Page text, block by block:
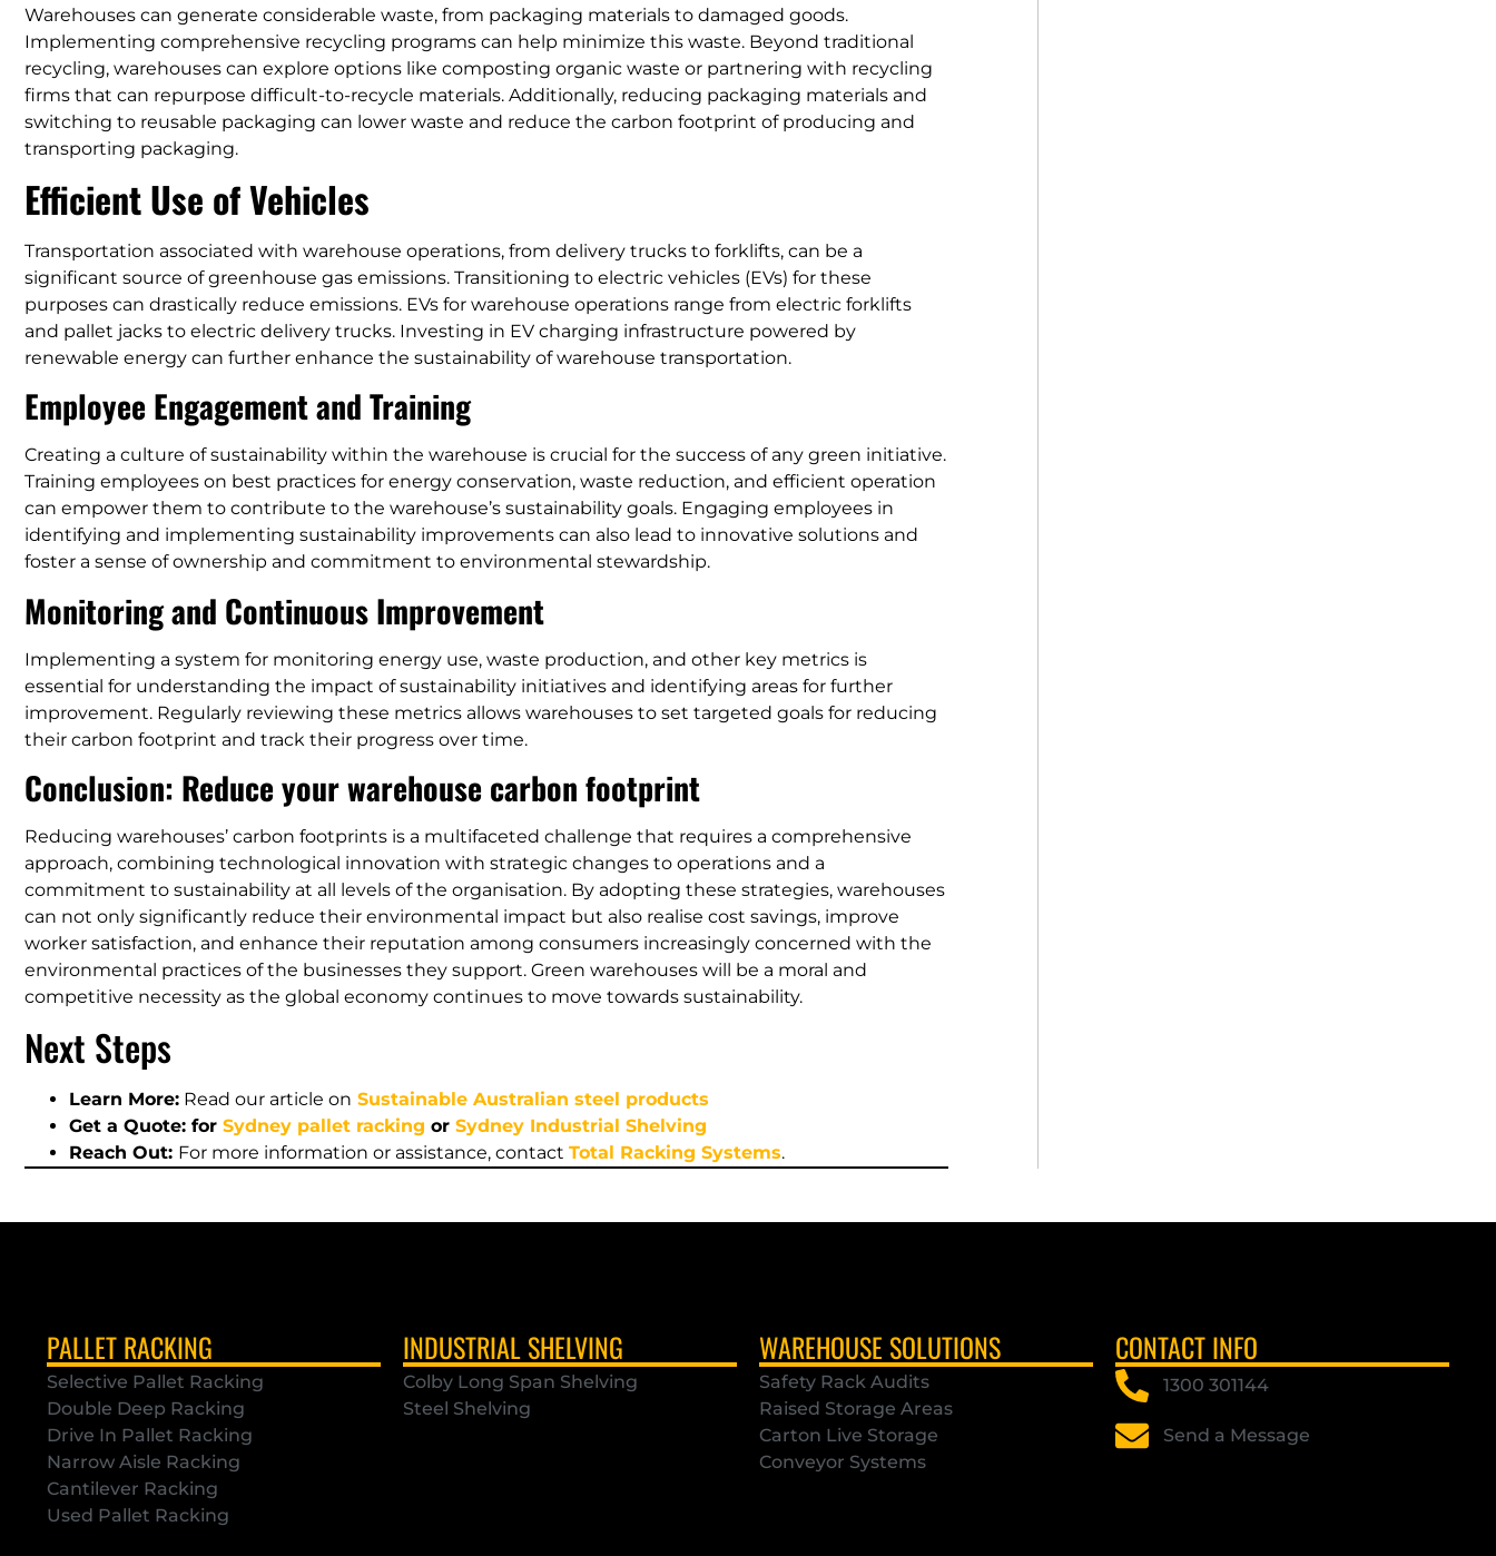
Warehouses can generate considerable waste, from packaging materials to damaged goods.
Implementing comprehensive recycling programs can help minimize this waste. Beyond traditional
recycling, warehouses can explore options like composting organic waste or partnering with recycling
firms that can repurpose difficult-to-recycle materials. Additionally, reducing packaging materials and
switching to reusable packaging can lower waste and reduce the carbon footprint of producing and
transporting packaging.
Efficient Use of Vehicles
Transportation associated with warehouse operations, from delivery trucks to forklifts, can be a
significant source of greenhouse gas emissions. Transitioning to electric vehicles (EVs) for these
purposes can drastically reduce emissions. EVs for warehouse operations range from electric forklifts
and pallet jacks to electric delivery trucks. Investing in EV charging infrastructure powered by
renewable energy can further enhance the sustainability of warehouse transportation.
Employee Engagement and Training
Creating a culture of sustainability within the warehouse is crucial for the success of any green initiative.
Training employees on best practices for energy conservation, waste reduction, and efficient operation
can empower them to contribute to the warehouse’s sustainability goals. Engaging employees in
identifying and implementing sustainability improvements can also lead to innovative solutions and
foster a sense of ownership and commitment to environmental stewardship.
Monitoring and Continuous Improvement
Implementing a system for monitoring energy use, waste production, and other key metrics is
essential for understanding the impact of sustainability initiatives and identifying areas for further
improvement. Regularly reviewing these metrics allows warehouses to set targeted goals for reducing
their carbon footprint and track their progress over time.
Conclusion: Reduce your warehouse carbon footprint
Reducing warehouses’ carbon footprints is a multifaceted challenge that requires a comprehensive
approach, combining technological innovation with strategic changes to operations and a
commitment to sustainability at all levels of the organisation. By adopting these strategies, warehouses
can not only significantly reduce their environmental impact but also realise cost savings, improve
worker satisfaction, and enhance their reputation among consumers increasingly concerned with the
environmental practices of the businesses they support. Green warehouses will be a moral and
competitive necessity as the global economy continues to move towards sustainability.
Next Steps
Learn More: Read our article on Sustainable Australian steel products
Get a Quote: for Sydney pallet racking or Sydney Industrial Shelving
Reach Out: For more information or assistance, contact Total Racking Systems.
PALLET RACKING
Selective Pallet Racking
Double Deep Racking
Drive In Pallet Racking
Narrow Aisle Racking
Cantilever Racking
Used Pallet Racking
INDUSTRIAL SHELVING
Colby Long Span Shelving
Steel Shelving
WAREHOUSE SOLUTIONS
Safety Rack Audits
Raised Storage Areas
Carton Live Storage
Conveyor Systems
CONTACT INFO
1300 301144
Send a Message